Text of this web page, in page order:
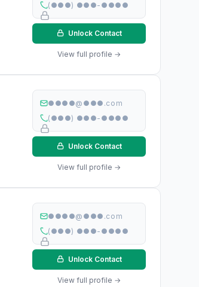
(●●●) ●●●-●●●●
Unlock Contact
View full profile →
●●●●@●●●.com
(●●●) ●●●-●●●●
Unlock Contact
View full profile →
●●●●@●●●.com
(●●●) ●●●-●●●●
Unlock Contact
View full profile →